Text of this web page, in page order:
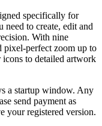
specifically for
to create, edit and
With nine
pixel-perfect zoom up to
to detailed artwork
a startup window. Any
send payment as
your registered version.